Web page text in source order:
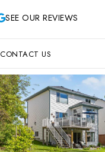
SEE OUR REVIEWS
CONTACT US